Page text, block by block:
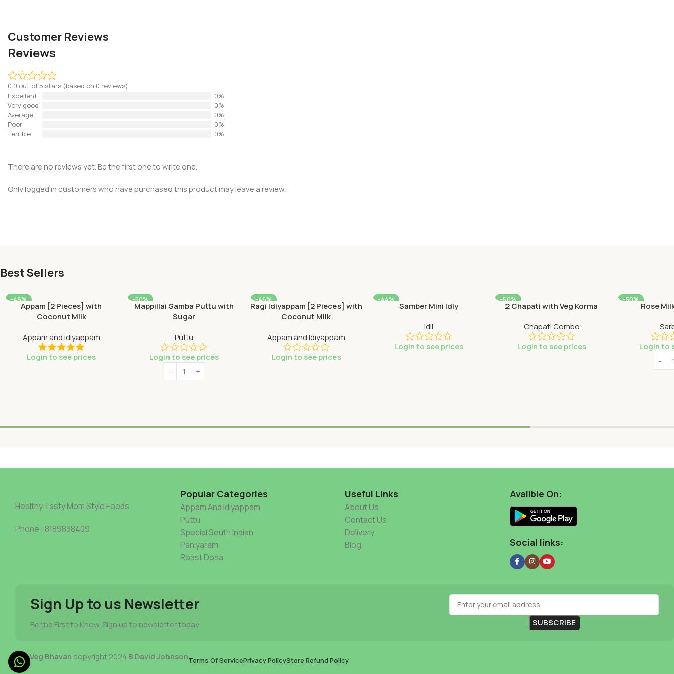
Customer Reviews
Reviews
0.0 out of 5 stars (based on 0 reviews)
Excellent
0%
Very good
0%
Average
0%
Poor
0%
Terrible
0%
There are no reviews yet. Be the first one to write one.
Only logged in customers who have purchased this product may leave a review.
Best Sellers
-46%
SOLD OUT
Appam [2 Pieces] with
Coconut Milk
Appam and Idiyappam
Login to see prices
-50%
Mappillai Samba Puttu with
Sugar
Puttu
Login to see prices
-46%
SOLD OUT
Ragi Idiyappam [2 Pieces] with
Coconut Milk
Appam and Idiyappam
Login to see prices
-44%
SOLD OUT
Samber Mini Idly
Idli
Login to see prices
-50%
SOLD OUT
2 Chapati with Veg Korma
Chapati Combo
Login to see prices
-50%
Rose
Login to
Healthy Tasty Mom Style Foods
Phone : 8189838409
Popular Categories
Appam And Idiyappam
Puttu
Special South Indian
Paniyaram
Roast Dosa
Useful Links
About Us
Contact Us
Delivery
Blog
Avalible On:
Social links:
Sign Up to us Newsletter
Be the First to Know. Sign up to newsletter today
Mia Veg Bhavan copyright 2024 B David JohnsonTerms Of ServicePrivacy PolicyStore Refund Policy